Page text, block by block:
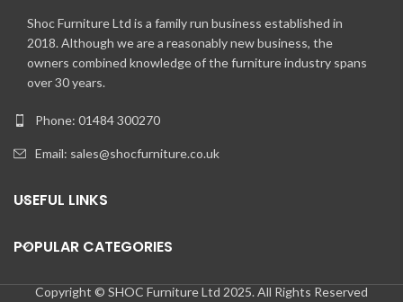
Shoc Furniture Ltd is a family run business established in
2018. Although we are a reasonably new business, the
owners combined knowledge of the furniture industry spans
over 30 years.
Phone: 01484 300270
Email: sales@shocfurniture.co.uk
USEFUL LINKS
POPULAR CATEGORIES
Copyright © SHOC Furniture Ltd 2025. All Rights Reserved